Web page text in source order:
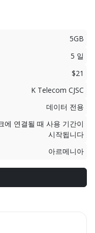
5GB
5 일
$21
K Telecom CJSC
데이터 전용
에 연결될 때 사용 기간이
시작됩니다
아르메니아